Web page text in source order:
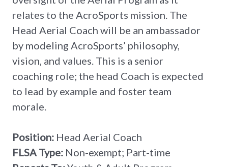
relates to the AcroSports mission. The
Head Aerial Coach will be an ambassador
by modeling AcroSports’ philosophy,
vision, and values. This is a senior
coaching role; the head Coach is expected
to lead by example and foster team
morale.
Position: Head Aerial Coach
FLSA Type: Non-exempt; Part-time